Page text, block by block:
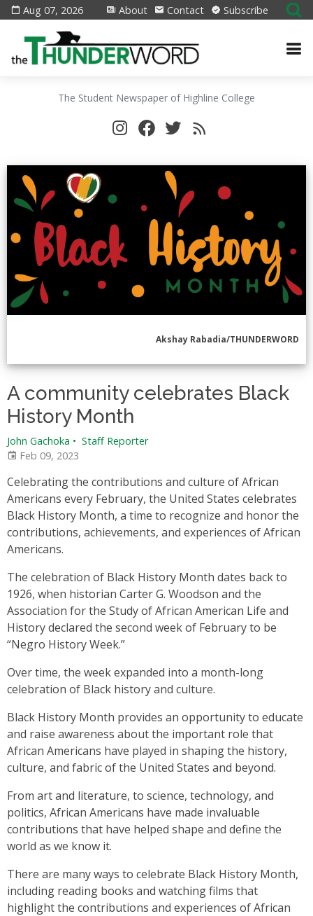
Aug 07, 2026 About Contact Subscribe
The Student Newspaper of Highline College
Akshay Rabadia/THUNDERWORD
A community celebrates Black
History Month
John Gachoka • Staff Reporter
Feb 09, 2023
Celebrating the contributions and culture of African
Americans every February, the United States celebrates
Black History Month, a time to recognize and honor the
contributions, achievements, and experiences of African
Americans.
The celebration of Black History Month dates back to
1926, when historian Carter G. Woodson and the
Association for the Study of African American Life and
History declared the second week of February to be
“Negro History Week.”
Over time, the week expanded into a month-long
celebration of Black history and culture.
Black History Month provides an opportunity to educate
and raise awareness about the important role that
African Americans have played in shaping the history,
culture, and fabric of the United States and beyond.
From art and literature, to science, technology, and
politics, African Americans have made invaluable
contributions that have helped shape and define the
world as we know it.
There are many ways to celebrate Black History Month,
including reading books and watching films that
highlight the contributions and experiences of African